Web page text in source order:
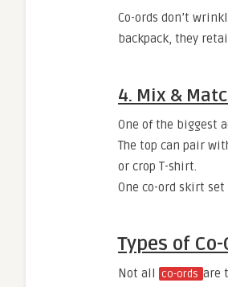
Co-ords don’t
backpack, they
4. Mix &
One of the biggest
The top can pair
or crop T-shirt.
One co-ord skirt
Types of
Not all co-ords are